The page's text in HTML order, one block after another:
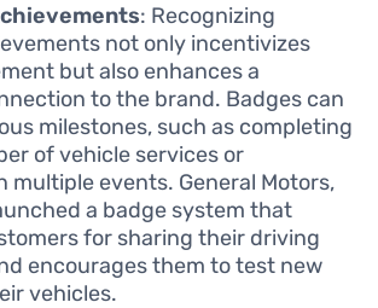
: Recognizing
not only incentivizes
but also enhances a
to the brand. Badges can
milestones, such as completing
of vehicle services or
multiple events. General Motors,
a badge system that
for sharing their driving
encourages them to test new
vehicles.